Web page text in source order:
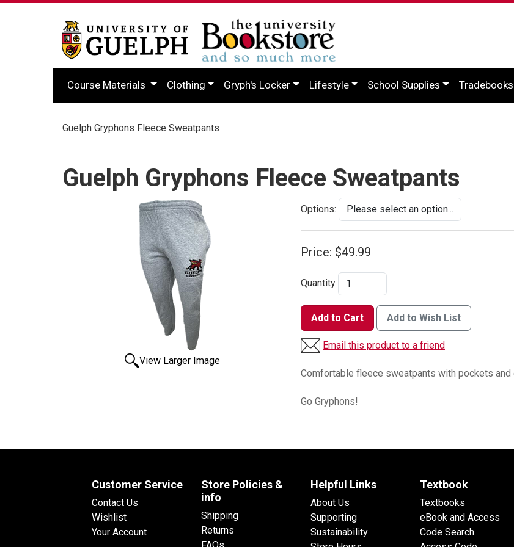
Course Materials Clothing Gryph's Locker Lifestyle School Supplies Tradebooks
Guelph Gryphons Fleece Sweatpants
Guelph Gryphons Fleece Sweatpants
View Larger Image
Options:
Price: $49.99
Quantity
Add to Cart Add to Wish List
Email this product to a friend
Comfortable fleece sweatpants with pockets
Go Gryphons!
Customer Service
Contact Us
Wishlist
Your Account
Store Policies &
info
Shipping
Returns
Helpful Links
About Us
Supporting
Sustainability
Textbook
Textbooks
eBook and Access
Code Search